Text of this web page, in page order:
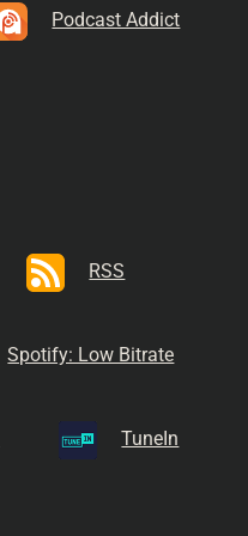
Podcast Addict
RSS
Spotify: Low Bitrate
TuneIn